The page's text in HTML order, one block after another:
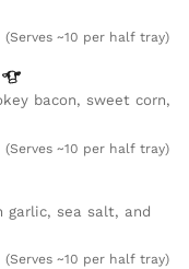
(Serves ~10 per half tray)
bacon, sweet corn,
(Serves ~10 per half tray)
garlic, sea salt, and
(Serves ~10 per half tray)